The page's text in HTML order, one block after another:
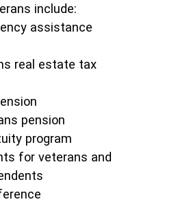
include:
assistance
real estate tax
pension
program
for veterans and